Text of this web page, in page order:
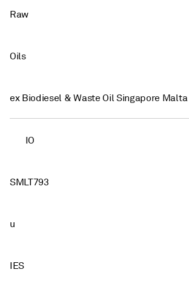
Raw
Oils
ex Biodiesel & Waste Oil Singapore Malta
IO
SMLT793
u
IES